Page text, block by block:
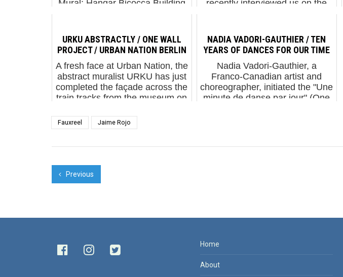
Mural: Hangar Bicocca Building
recently interviewed us on the
here. ...
URKU ABSTRACTLY / ONE WALL
PROJECT / URBAN NATION BERLIN
A fresh face at Urban Nation, the
abstract muralist URKU has just
completed the façade across the
train tracks from the museum on
Project. Urban Nation Berlin.
Septe...
NADIA VADORI-GAUTHIER / TEN
YEARS OF DANCES FOR OUR TIME
Nadia Vadori-Gauthier, a
Franco-Canadian artist and
choreographer, initiated the "Une
minute de danse par jour" (One
Fauxreel Jaime Rojo
Previous
Home
About